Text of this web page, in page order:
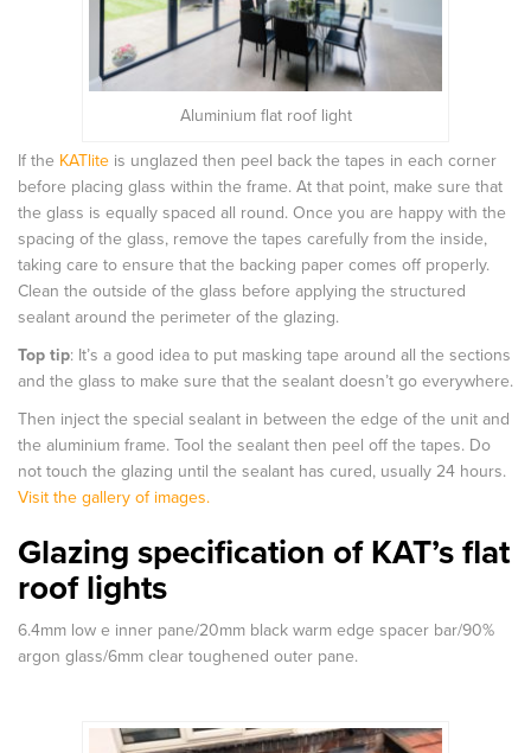
Aluminium flat roof light
If the KATlite is unglazed then peel back the tapes in each corner
before placing glass within the frame. At that point, make sure that
the glass is equally spaced all round. Once you are happy with the
spacing of the glass, remove the tapes carefully from the inside,
taking care to ensure that the backing paper comes off properly.
Clean the outside of the glass before applying the structured
sealant around the perimeter of the glazing.
Top tip: It’s a good idea to put masking tape around all the sections
and the glass to make sure that the sealant doesn’t go everywhere.
Then inject the special sealant in between the edge of the unit and
the aluminium frame. Tool the sealant then peel off the tapes. Do
not touch the glazing until the sealant has cured, usually 24 hours.
Visit the gallery of images.
Glazing specification of KAT’s flat
roof lights
6.4mm low e inner pane/20mm black warm edge spacer bar/90%
argon glass/6mm clear toughened outer pane.